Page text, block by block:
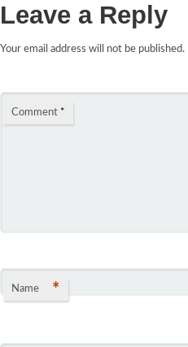
Leave a Reply
Your email address will not be published.
Comment *
Name *